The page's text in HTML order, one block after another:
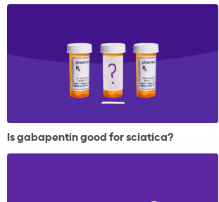
Is gabapentin good for sciatica?